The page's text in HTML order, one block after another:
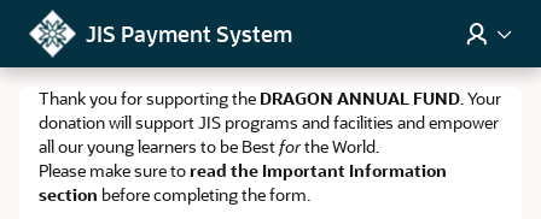
Skip to Main Content
JIS Payment System
Thank you for supporting the DRAGON ANNUAL FUND. Your
donation will support JIS programs and facilities and empower
all our young learners to be Bestforthe World.
Please make sure to read the Important Information
section before completing the form.